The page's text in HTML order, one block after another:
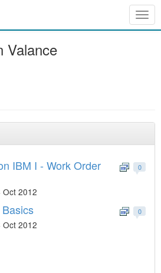
Valance
0
IBM I - Work Order
Oct 2012
0
Oct 2012